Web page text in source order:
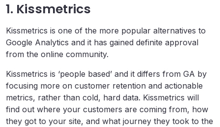
1. Kissmetrics
Kissmetrics is one of the more popular alternatives to
Google Analytics and it has gained definite approval
from the online community.
Kissmetrics is ‘people based’ and it differs from GA by
focusing more on customer retention and actionable
metrics, rather than cold, hard data. Kissmetrics will
find out where your customers are coming from, how
they got to your site, and what journey they took to the